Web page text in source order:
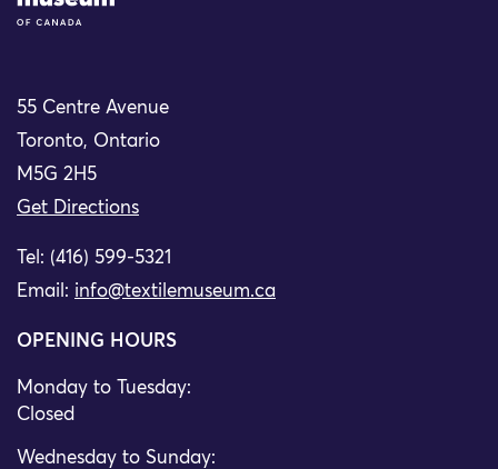
55 Centre Avenue
Toronto, Ontario
M5G 2H5
Get Directions
Tel: (416) 599-5321
Email: info@textilemuseum.ca
OPENING HOURS
Monday to Tuesday:
Closed
Wednesday to Sunday: